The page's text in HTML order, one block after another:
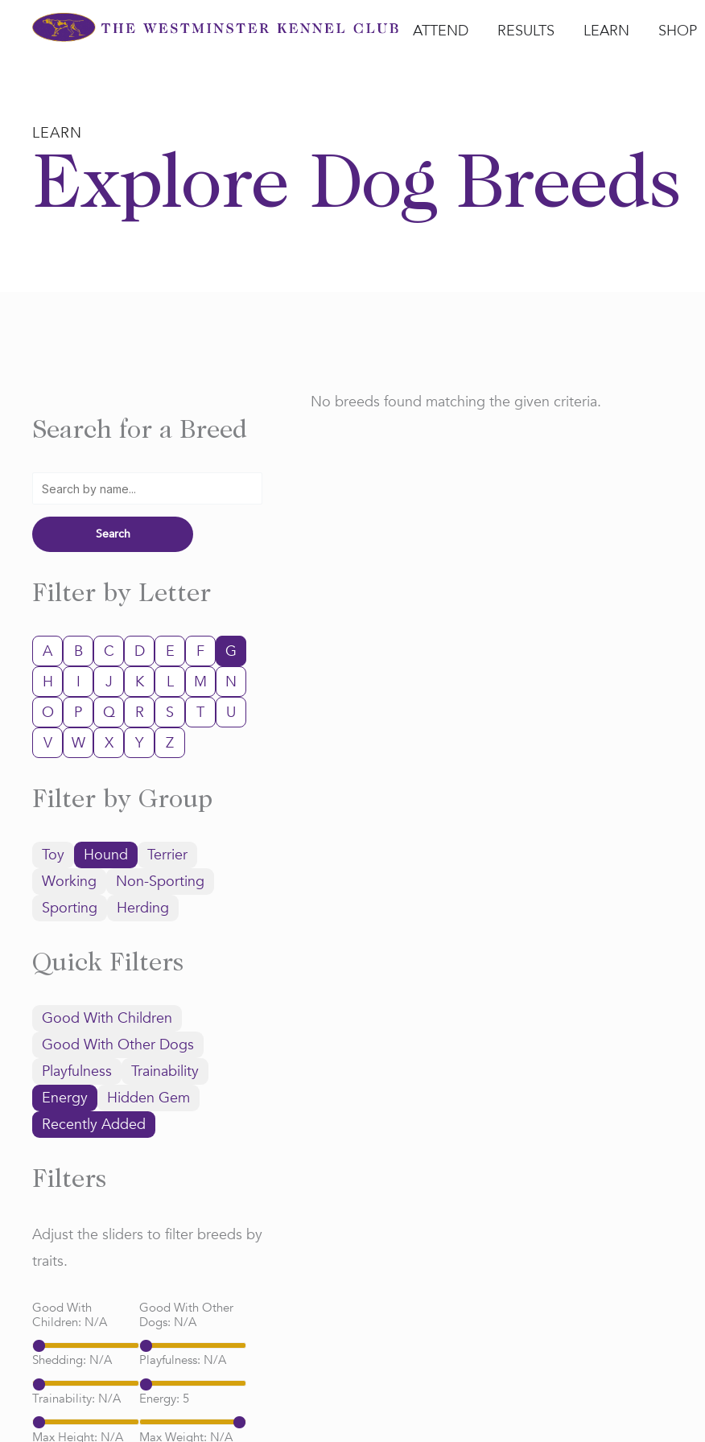
ATTEND RESULTS LEARN SHOP
LEARN
Explore Dog Breeds
Search for a Breed
Filter by Letter
A B C D E F
G
H
I J K L M
N
O
P Q R S T
U
V
W X Y Z
Filter by Group
Toy Hound
Terrier
Working
Non-Sporting
Sporting
Herding
Quick Filters
Good With Children
Good With Other Dogs
Playfulness
Trainability
Energy
Hidden Gem
Recently Added
Filters
Adjust the sliders to filter breeds by
traits.
Good With
Children: N/A
Good With Other
Dogs: N/A
Shedding: N/A Playfulness: N/A
Trainability: N/A Energy: 5
Max Height: N/A Max Weight: N/A
No breeds found matching the given criteria.